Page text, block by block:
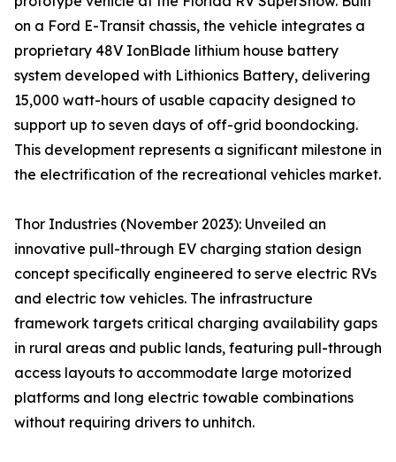
on a Ford E-Transit chassis, the vehicle integrates a
proprietary 48V IonBlade lithium house battery
system developed with Lithionics Battery, delivering
15,000 watt-hours of usable capacity designed to
support up to seven days of off-grid boondocking.
This development represents a significant milestone in
the electrification of the recreational vehicles market.
Thor Industries (November 2023): Unveiled an
innovative pull-through EV charging station design
concept specifically engineered to serve electric RVs
and electric tow vehicles. The infrastructure
framework targets critical charging availability gaps
in rural areas and public lands, featuring pull-through
access layouts to accommodate large motorized
platforms and long electric towable combinations
without requiring drivers to unhitch.